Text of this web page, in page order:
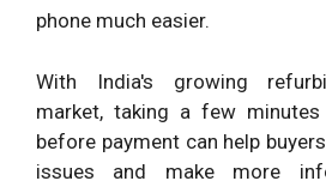
phone much easier.
With India's growing
market, taking a few
before payment can help
issues and make more